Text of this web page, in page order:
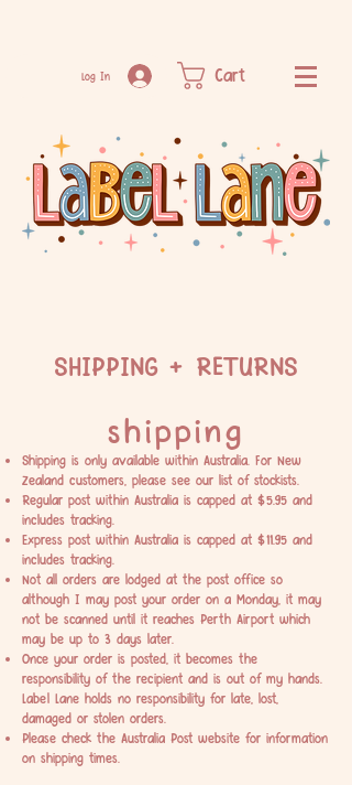
Log In Cart
SHIPPING + RETURNS
shipping
Shipping is only available within Australia. For New
Zealand customers, please see our list of stockists.
Regular post within Australia is capped at $5.95 and
includes tracking.
Express post within Australia is capped at $11.95 and
includes tracking.
Not all orders are lodged at the post office so
although I may post your order on a Monday, it may
not be scanned until it reaches Perth Airport which
may be up to 3 days later.
Once your order is posted, it becomes the
responsibility of the recipient and is out of my hands.
Label Lane holds no responsibility for late, lost,
damaged or stolen orders.
Please check the Australia Post website for information
on shipping times.